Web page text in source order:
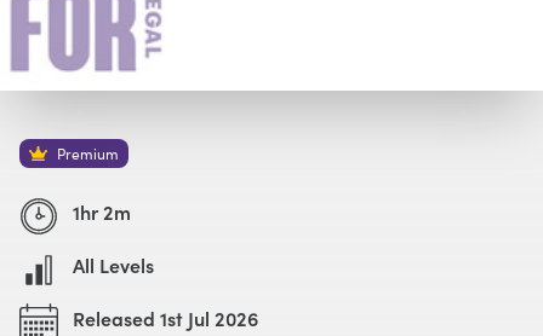
Premium
1hr 2m
All Levels
Released 1st Jul 2026